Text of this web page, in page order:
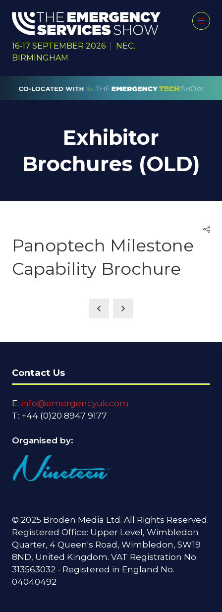
16-17 SEPTEMBER 2026
NEC,
BIRMINGHAM
Exhibitor
Brochures (OLD)
Panoptech Milestone
Capability Brochure
Contact Us
E: info@emergencyuk.com
T: +44 (0)20 8947 9177
Organised by:
© 2025 Broden Media Ltd. All Rights Reserved.
Registered Office: Upper Level, Wimbledon
Quarter, 4 Queen's Road, Wimbledon, SW19
8ND, United Kingdom. VAT Registration No.
313563032 - Registered in England No.
04040492